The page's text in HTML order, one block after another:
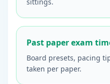
Past paper exam
Board presets, pacing
taken per paper.